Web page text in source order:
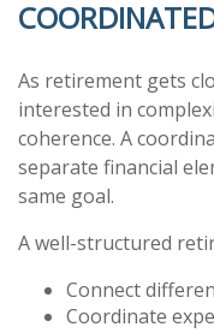
As retirement gets
interested in
coherence. A
separate financial
same goal.
A well-structured
Connect
Coordinate